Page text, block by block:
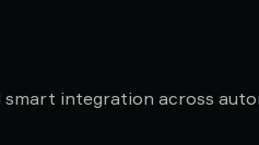
integration across